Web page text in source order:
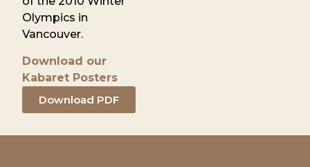
Olympics in
Vancouver.
Download our
Kabaret Posters
Download PDF